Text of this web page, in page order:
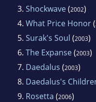
3. Shockwave(2002)
4. What Price Honor(
5. Surak's Soul (2003)
6. The Expanse(2003)
7. Daedalus (2003)
8. Daedalus's
9. Rosetta (2006)